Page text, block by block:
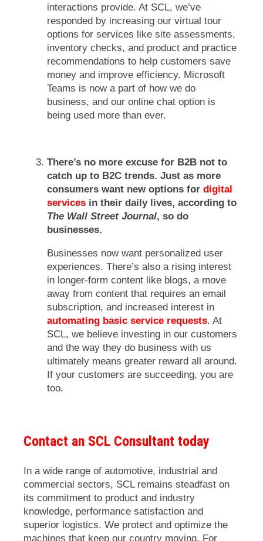
interactions provide. At SCL, we’ve
responded by increasing our virtual tour
options for services like site assessments,
inventory checks, and product and practice
recommendations to help customers save
money and improve efficiency. Microsoft
Teams is now a part of how we do
business, and our online chat option is
being used more than ever.
There’s no more excuse for B2B not to
catch up to B2C trends. Just as more
consumers want new options for digital
services in their daily lives, according to
The Wall Street Journal, so do
businesses.
Businesses now want personalized user
experiences. There’s also a rising interest
in longer-form content like blogs, a move
away from content that requires an email
subscription, and increased interest in
automating basic service requests. At
SCL, we believe investing in our customers
and the way they do business with us
ultimately means greater reward all around.
If your customers are succeeding, you are
too.
Contact an SCL Consultant today
In a wide range of automotive, industrial and
commercial sectors, SCL remains steadfast on
its commitment to product and industry
knowledge, performance satisfaction and
superior logistics. We protect and optimize the
machines that keep our country moving. For